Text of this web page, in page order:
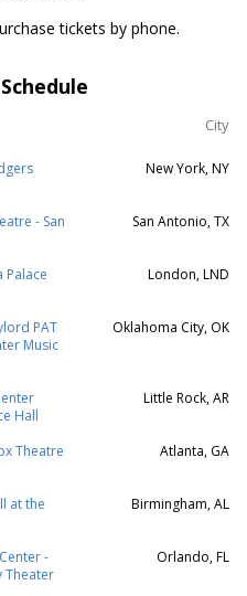
tickets by phone.
City
New York, NY
- San
San Antonio, TX
Palace
London, LND
PAT
Music
Oklahoma City, OK
Hall
Little Rock, AR
Theatre
Atlanta, GA
at the
Birmingham, AL
-
Theater
Orlando, FL